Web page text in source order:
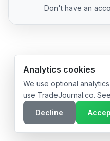
Don't have an
© 2026 TradeJournal.co •
Analytics cookies
We use optional
use TradeJournal.co.
Decline